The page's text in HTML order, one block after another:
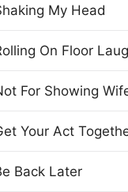
My Head
On Floor
For Showing
Your Act
Back Later